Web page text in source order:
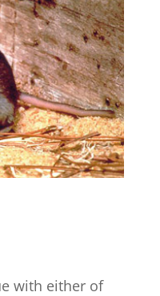
with either of